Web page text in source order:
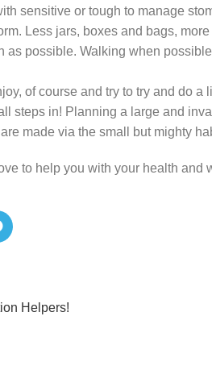
sensitive or tough to manage
Less jars, boxes and bags,
as possible. Walking when
of course and try to try and do a
steps in! Planning a large and
made via the small but mighty
to help you with your health and
Helpers!